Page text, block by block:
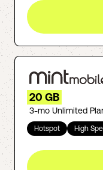
20 GB
3-mo Unlimited
Hotspot High